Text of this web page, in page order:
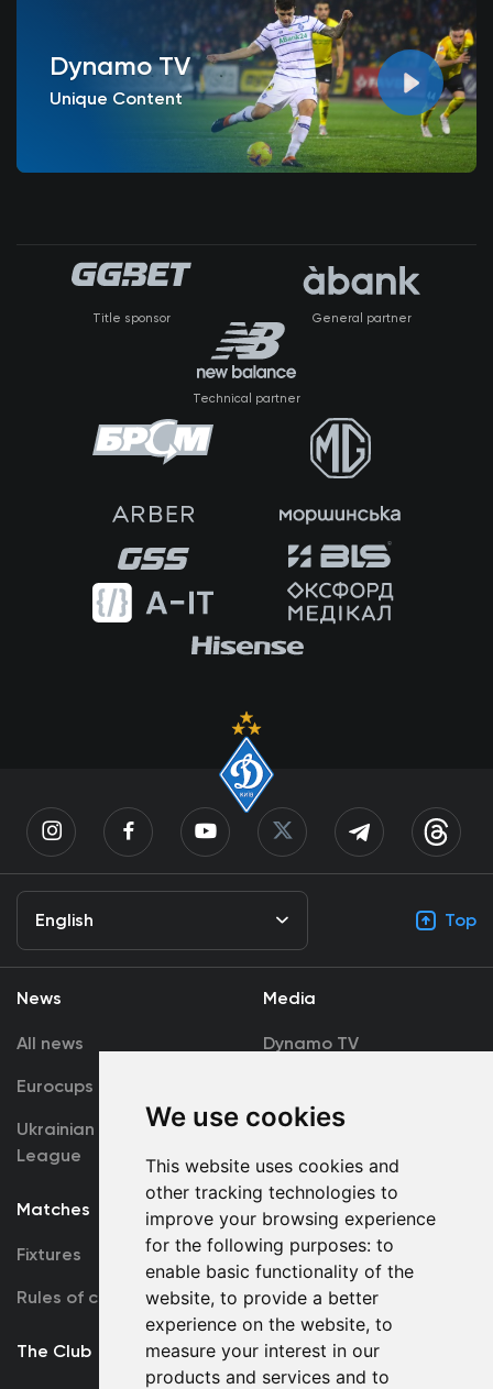
We use cookies
This website uses cookies and
other tracking technologies to
improve your browsing experience
for the following purposes: to
enable basic functionality of the
website, to provide a better
experience on the website, to
measure your interest in our
products and services and to
Dynamo TV
Unique Content
Title sponsor General partner
Technical partner
English Top
News
All news
Eurocups
Ukrainian Premier
League
Media
Dynamo TV
Accreditation
Matches
Fixtures
Rules of conduct
Team
First Team
U19
The Club